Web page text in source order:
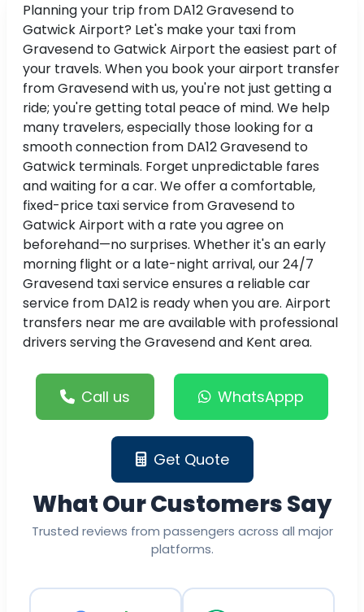
Planning your trip from DA12 Gravesend to
Gatwick Airport? Let's make your taxi from
Gravesend to Gatwick Airport the easiest part of
your travels. When you book your airport transfer
from Gravesend with us, you're not just getting a
ride; you're getting total peace of mind. We help
many travelers, especially those looking for a
smooth connection from DA12 Gravesend to
Gatwick terminals. Forget unpredictable fares
and waiting for a car. We offer a comfortable,
fixed-price taxi service from Gravesend to
Gatwick Airport with a rate you agree on
beforehand—no surprises. Whether it's an early
morning flight or a late-night arrival, our 24/7
Gravesend taxi service ensures a reliable car
service from DA12 is ready when you are. Airport
transfers near me are available with professional
drivers serving the Gravesend and Kent area.
Call us WhatsAppp
Get Quote
What Our Customers Say
Trusted reviews from passengers across all major
platforms.